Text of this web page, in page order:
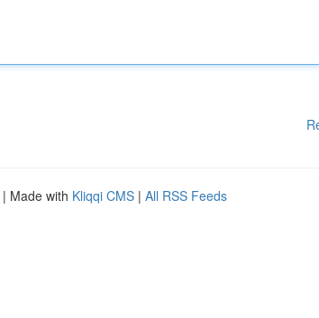
| Made with Kliqqi CMS | All RSS Feeds